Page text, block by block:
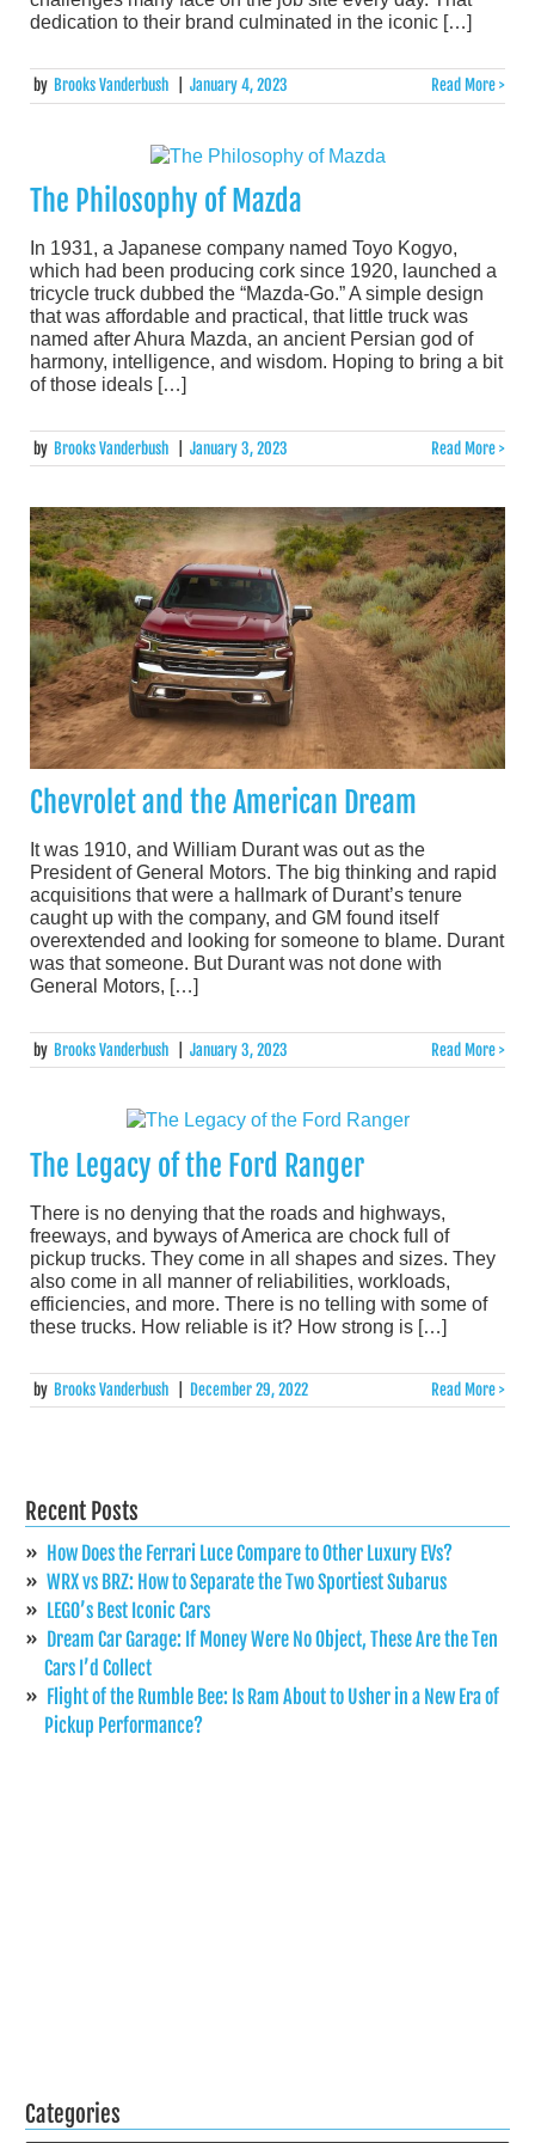
dedication to their brand culminated in the iconic […]
by Brooks Vanderbush January 4, 2023 Read More >
The Philosophy of Mazda
In 1931, a Japanese company named Toyo Kogyo,
which had been producing cork since 1920, launched a
tricycle truck dubbed the “Mazda-Go.” A simple design
that was affordable and practical, that little truck was
named after Ahura Mazda, an ancient Persian god of
harmony, intelligence, and wisdom. Hoping to bring a bit
of those ideals […]
by Brooks Vanderbush January 3, 2023 Read More >
Chevrolet and the American Dream
It was 1910, and William Durant was out as the
President of General Motors. The big thinking and rapid
acquisitions that were a hallmark of Durant’s tenure
caught up with the company, and GM found itself
overextended and looking for someone to blame. Durant
was that someone. But Durant was not done with
General Motors, […]
by Brooks Vanderbush January 3, 2023 Read More >
The Legacy of the Ford Ranger
There is no denying that the roads and highways,
freeways, and byways of America are chock full of
pickup trucks. They come in all shapes and sizes. They
also come in all manner of reliabilities, workloads,
efficiencies, and more. There is no telling with some of
these trucks. How reliable is it? How strong is […]
by Brooks Vanderbush December 29, 2022 Read More >
Recent Posts
How Does the Ferrari Luce Compare to Other Luxury EVs?
WRX vs BRZ: How to Separate the Two Sportiest Subarus
LEGO’s Best Iconic Cars
Dream Car Garage: If Money Were No Object, These Are the Ten
Cars I’d Collect
Flight of the Rumble Bee: Is Ram About to Usher in a New Era of
Pickup Performance?
Categories